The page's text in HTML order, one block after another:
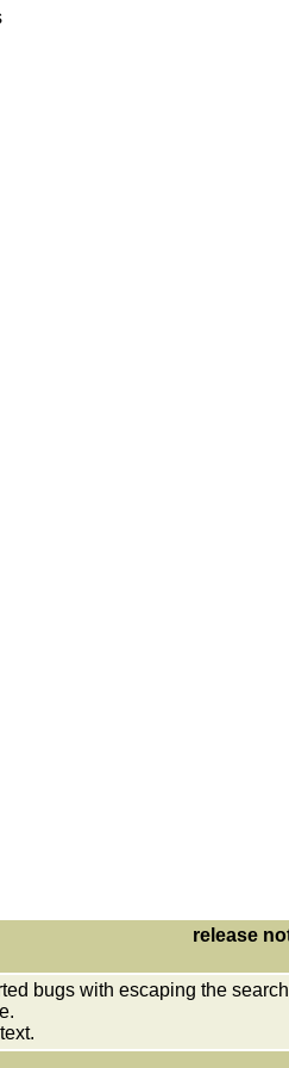
release
bugs with escaping the